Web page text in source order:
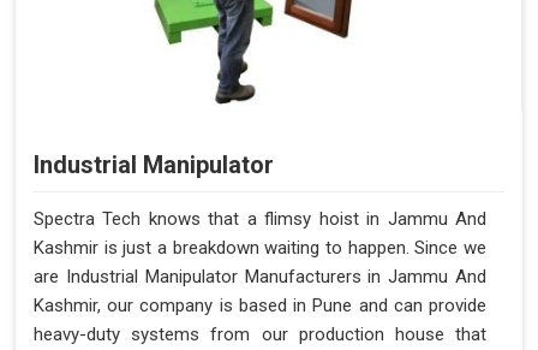
Industrial Manipulator
Spectra Tech knows that a flimsy hoist in Jammu And
Kashmir is just a breakdown waiting to happen. Since we
are Industrial Manipulator Manufacturers in Jammu And
Kashmir, our company is based in Pune and can provide
heavy-duty systems from our production house that